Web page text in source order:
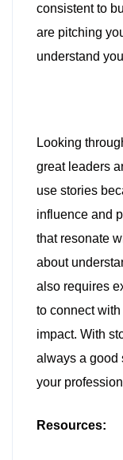
consistent to
are pitching
understand
Looking
great leaders
use stories
influence and
that resonate
about
also requires
to connect
impact. With
always a good
your
Resources: